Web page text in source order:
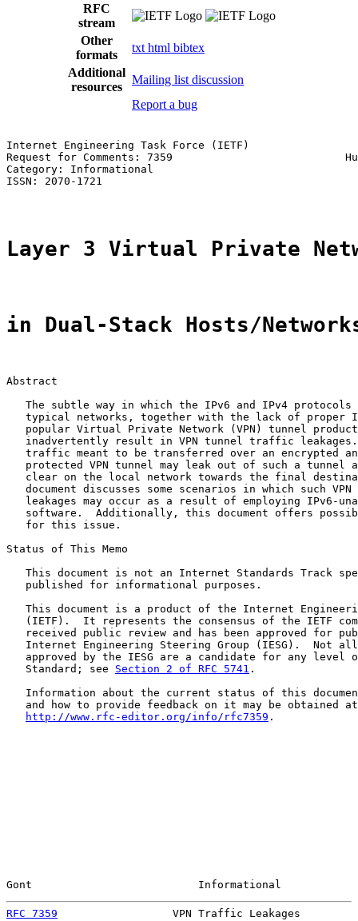
RFC
stream
Other
formats
txt html bibtex
Additional
resources
Mailing list discussion
Report a bug
Internet Engineering Task Force (IETF)
Request for Comments: 7359
Category: Informational
ISSN: 2070-1721
Layer 3 Virtual Private
in Dual-Stack Hosts/
Abstract
The subtle way in which the IPv6 and IPv4 protocols
typical networks, together with the lack of proper
popular Virtual Private Network (VPN) tunnel
inadvertently result in VPN tunnel traffic
traffic meant to be transferred over an encrypted
protected VPN tunnel may leak out of such a tunnel
clear on the local network towards the final
document discusses some scenarios in which such VPN
leakages may occur as a result of employing IPv6-
software.  Additionally, this document offers
   for this issue.
Status of This Memo
This document is not an Internet Standards Track
   published for informational purposes.
This document is a product of the Internet
(IETF).  It represents the consensus of the IETF
received public review and has been approved for
Internet Engineering Steering Group (IESG).  Not
approved by the IESG are a candidate for any level
   Standard; see
Section 2 of RFC 5741 .
Information about the current status of this
   and how to provide feedback on it may be obtained at
http://www.rfc-editor.org/info/rfc7359 .
Gont                          Informational
RFC 7359
VPN Traffic Leakages